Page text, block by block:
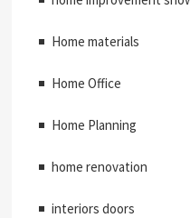
Home materials
Home Office
Home Planning
home renovation
interiors doors